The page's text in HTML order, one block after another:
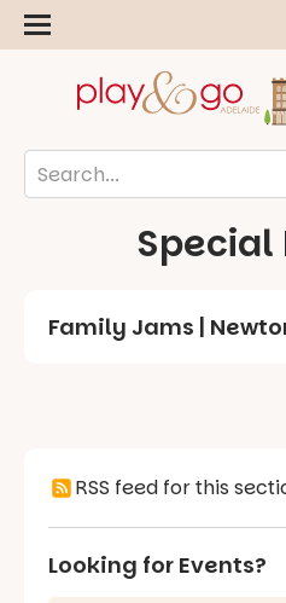
Special
Family Jams |
RSS feed for this
Looking for Events?